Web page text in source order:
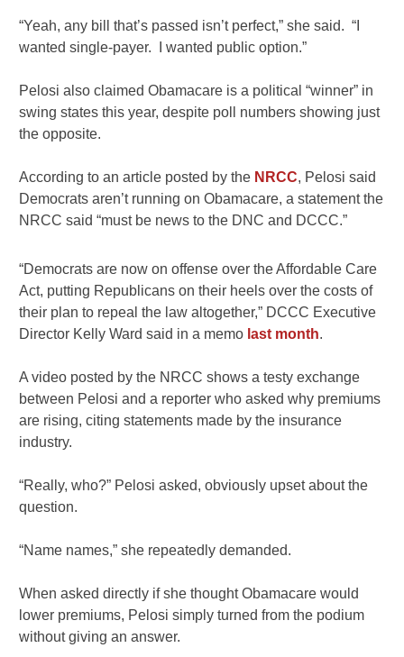
“Yeah, any bill that’s passed isn’t perfect,” she said. “I
wanted single-payer. I wanted public option.”
Pelosi also claimed Obamacare is a political “winner” in
swing states this year, despite poll numbers showing just
the opposite.
According to an article posted by the NRCC, Pelosi said
Democrats aren’t running on Obamacare, a statement the
NRCC said “must be news to the DNC and DCCC.”
“Democrats are now on offense over the Affordable Care
Act, putting Republicans on their heels over the costs of
their plan to repeal the law altogether,” DCCC Executive
Director Kelly Ward said in a memo last month.
A video posted by the NRCC shows a testy exchange
between Pelosi and a reporter who asked why premiums
are rising, citing statements made by the insurance
industry.
“Really, who?” Pelosi asked, obviously upset about the
question.
“Name names,” she repeatedly demanded.
When asked directly if she thought Obamacare would
lower premiums, Pelosi simply turned from the podium
without giving an answer.